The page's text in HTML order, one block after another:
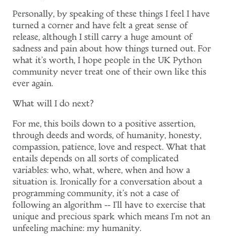
Personally, by speaking of these things I feel I have
turned a corner and have felt a great sense of
release, although I still carry a huge amount of
sadness and pain about how things turned out. For
what it's worth, I hope people in the UK Python
community never treat one of their own like this
ever again.
What will I do next?
For me, this boils down to a positive assertion,
through deeds and words, of humanity, honesty,
compassion, patience, love and respect. What that
entails depends on all sorts of complicated
variables: who, what, where, when and how a
situation is. Ironically for a conversation about a
programming community, it's not a case of
following an algorithm -- I'll have to exercise that
unique and precious spark which means I'm not an
unfeeling machine: my humanity.